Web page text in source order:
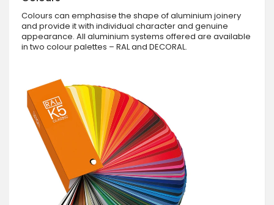
Colours can emphasise the shape of aluminium joinery
and provide it with individual character and genuine
appearance. All aluminium systems offered are available
in two colour palettes – RAL and DECORAL.